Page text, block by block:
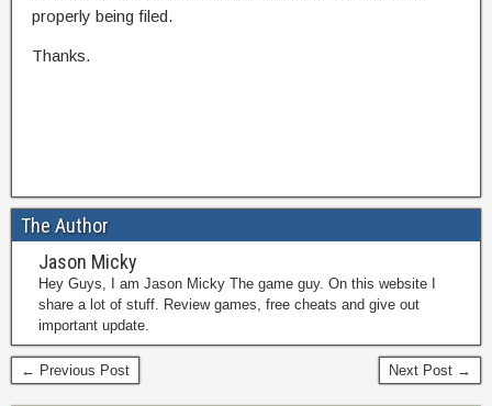
properly being filed.
Thanks.
The Author
Jason Micky
Hey Guys, I am Jason Micky The game guy. On this website I
share a lot of stuff. Review games, free cheats and give out
important update.
← Previous Post Next Post →